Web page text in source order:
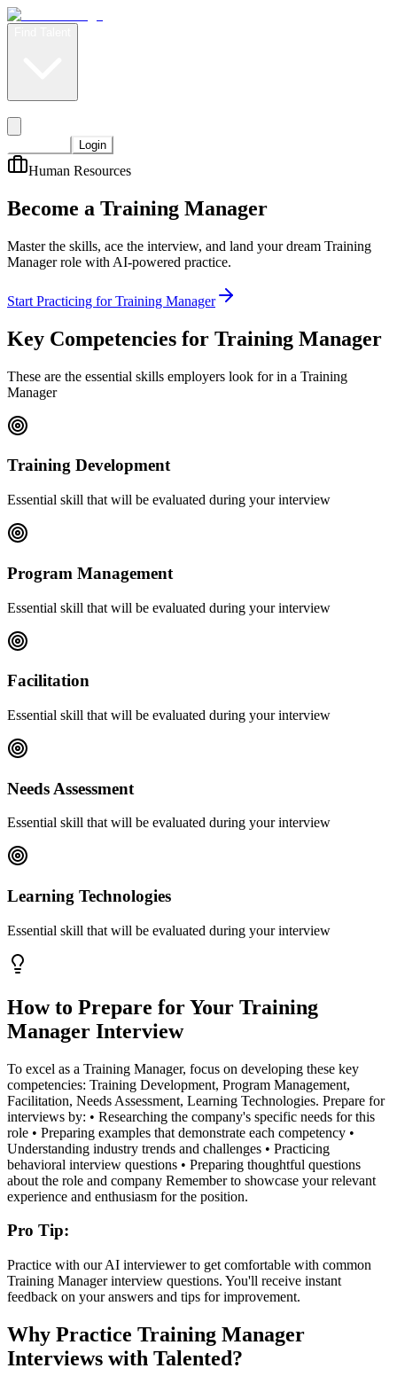
Login
Human Resources
Become a Training Manager
Master the skills, ace the interview, and land your dream Training
Manager role with AI-powered practice.
Start Practicing for Training Manager
Key Competencies for Training Manager
These are the essential skills employers look for in a Training
Manager
Training Development
Essential skill that will be evaluated during your interview
Program Management
Essential skill that will be evaluated during your interview
Facilitation
Essential skill that will be evaluated during your interview
Needs Assessment
Essential skill that will be evaluated during your interview
Learning Technologies
Essential skill that will be evaluated during your interview
How to Prepare for Your Training
Manager Interview
To excel as a Training Manager, focus on developing these key
competencies: Training Development, Program Management,
Facilitation, Needs Assessment, Learning Technologies. Prepare for
interviews by: • Researching the company's specific needs for this
role • Preparing examples that demonstrate each competency •
Understanding industry trends and challenges • Practicing
behavioral interview questions • Preparing thoughtful questions
about the role and company Remember to showcase your relevant
experience and enthusiasm for the position.
Pro Tip:
Practice with our AI interviewer to get comfortable with common
Training Managerinterview questions. You'll receive instant
feedback on your answers and tips for improvement.
Why Practice Training Manager
Interviews with Talented?